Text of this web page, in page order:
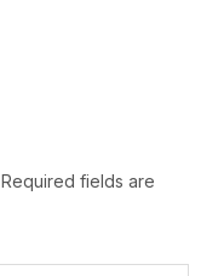
Required fields are